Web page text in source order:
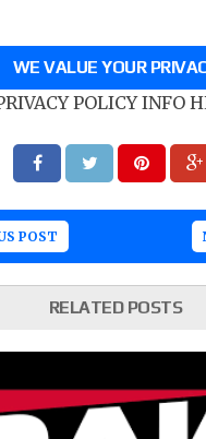
WE VALUE YOUR
POLICY INFO
POST
RELATED POSTS